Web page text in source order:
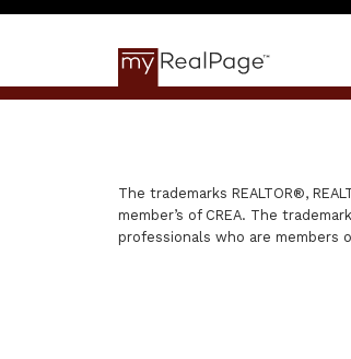
The trademarks REALTOR®,
member’s of CREA. The
professionals who are members